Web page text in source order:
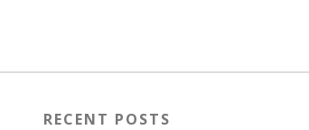
RECENT POSTS